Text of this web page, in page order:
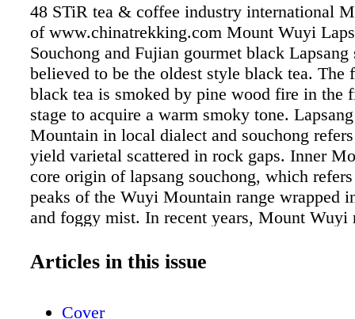
48 STiR tea & coffee industry international
of www.chinatrekking.com Mount Wuyi
Souchong and Fujian gourmet black Lapsang
believed to be the oldest style black tea. The
black tea is smoked by pine wood fire in the
stage to acquire a warm smoky tone.
Mountain in local dialect and souchong
yield varietal scattered in rock gaps. Inner
core origin of lapsang souchong, which
peaks of the Wuyi Mountain range wrapped
and foggy mist. In recent years, Mount Wuyi
grade golden eyebrow (jin jun mei) and the
Articles in this issue
Cover